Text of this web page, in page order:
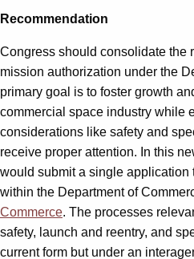
Recommendation
Congress should consolidate the
mission authorization under the
primary goal is to foster growth
commercial space industry while
considerations like safety and
receive proper attention. In this
would submit a single application
within the Department of
Commerce. The processes
safety, launch and reentry, and
current form but under an